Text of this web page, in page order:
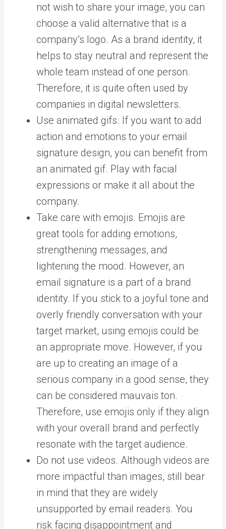
not wish to share your image, you can
choose a valid alternative that is a
company’s logo. As a brand identity, it
helps to stay neutral and represent the
whole team instead of one person.
Therefore, it is quite often used by
companies in digital newsletters.
Use animated gifs. If you want to add
action and emotions to your email
signature design, you can benefit from
an animated gif. Play with facial
expressions or make it all about the
company.
Take care with emojis. Emojis are
great tools for adding emotions,
strengthening messages, and
lightening the mood. However, an
email signature is a part of a brand
identity. If you stick to a joyful tone and
overly friendly conversation with your
target market, using emojis could be
an appropriate move. However, if you
are up to creating an image of a
serious company in a good sense, they
can be considered mauvais ton.
Therefore, use emojis only if they align
with your overall brand and perfectly
resonate with the target audience.
Do not use videos. Although videos are
more impactful than images, still bear
in mind that they are widely
unsupported by email readers. You
risk facing disappointment and